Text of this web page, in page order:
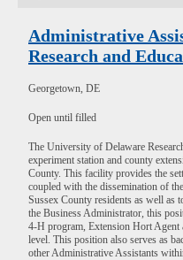
Administrative
Research and
Georgetown, DE
Open until filled
The University of Delaware
experiment station and county
County. This facility provides the
coupled with the dissemination of
Sussex County residents as well as
the Business Administrator, this
4-H program, Extension Hort Agent
level. This position also serves as
other Administrative Assistants